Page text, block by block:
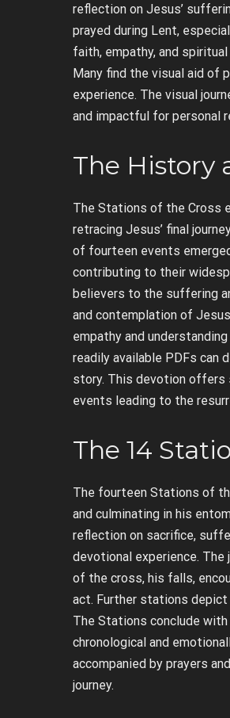
reflection on Jesus’
prayed during Lent,
faith, empathy, and
Many find the visual aid of
experience. The visual
and impactful for personal
The History
The Stations of the Cross
retracing Jesus’ final
of fourteen events
contributing to their
believers to the suffering
and contemplation of
empathy and
readily available PDFs can
story. This devotion offers
events leading to the
The 14
The fourteen Stations of
and culminating in his
reflection on sacrifice,
devotional experience.
of the cross, his falls,
act. Further stations depict
The Stations conclude
chronological and
accompanied by prayers
journey.